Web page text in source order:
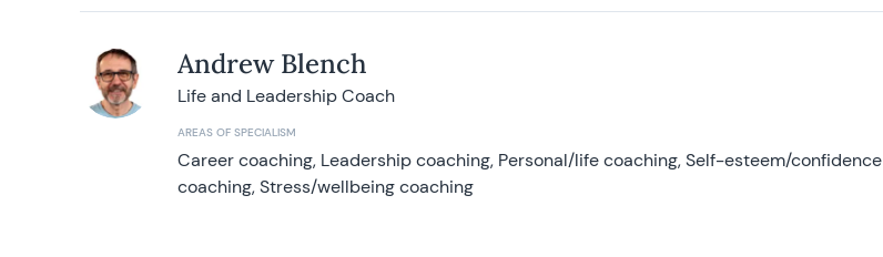
Andrew Blench
Life and Leadership Coach
AREAS OF SPECIALISM
Career coaching, Leadership coaching, Personal/life coaching, Self-esteem/confidence
coaching, Stress/wellbeing coaching